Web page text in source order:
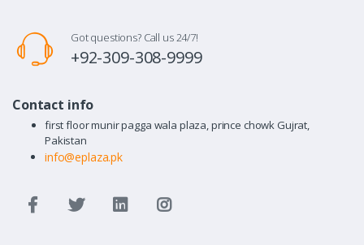
Got questions? Call us 24/7!
+92-309-308-9999
Contact info
first floor munir pagga wala plaza, prince chowk Gujrat,
Pakistan
info@eplaza.pk